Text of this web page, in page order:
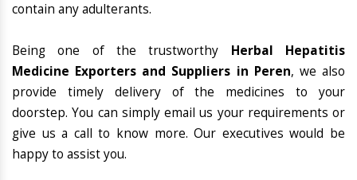
contain any adulterants.
Being one of the trustworthy Herbal Hepatitis
Medicine Exporters and Suppliers in Peren, we also
provide timely delivery of the medicines to your
doorstep. You can simply email us your requirements or
give us a call to know more. Our executives would be
happy to assist you.